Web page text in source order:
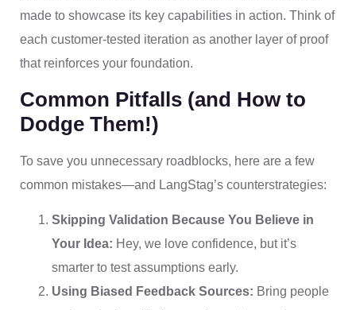
made to showcase its key capabilities in action. Think of
each customer-tested iteration as another layer of proof
that reinforces your foundation.
Common Pitfalls (and How to
Dodge Them!)
To save you unnecessary roadblocks, here are a few
common mistakes—and LangStag’s counterstrategies:
Skipping Validation Because You Believe in
Your Idea: Hey, we love confidence, but it’s
smarter to test assumptions early.
Using Biased Feedback Sources: Bring people